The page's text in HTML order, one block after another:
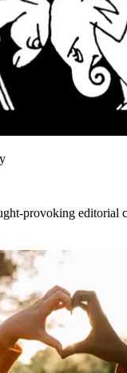
provoking editorial